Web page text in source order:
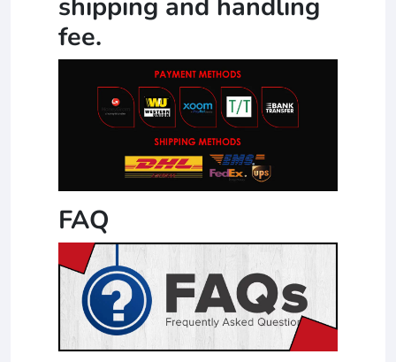
shipping and handling
fee.
FAQ